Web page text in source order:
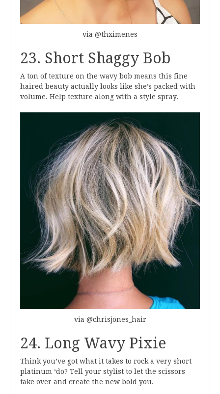
via @thximenes
23. Short Shaggy Bob
A ton of texture on the wavy bob means this fine
haired beauty actually looks like she’s packed with
volume. Help texture along with a style spray.
via @chrisjones_hair
24. Long Wavy Pixie
Think you’ve got what it takes to rock a very short
platinum ‘do? Tell your stylist to let the scissors
take over and create the new bold you.